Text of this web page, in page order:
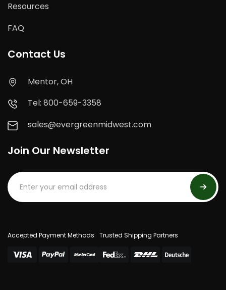
Resources
FAQ
Contact Us
Mentor, OH
Tel: 800-659-3358
sales@evergreenmidwest.com
Join Our Newsletter
Accepted Payment Methods Trusted Shipping Partners